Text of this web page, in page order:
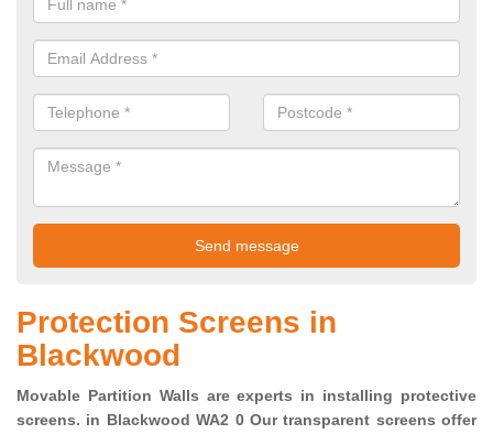
Protection Screens in
Blackwood
Movable Partition Walls are experts in installing protective
screens. in Blackwood WA2 0 Our transparent screens offer